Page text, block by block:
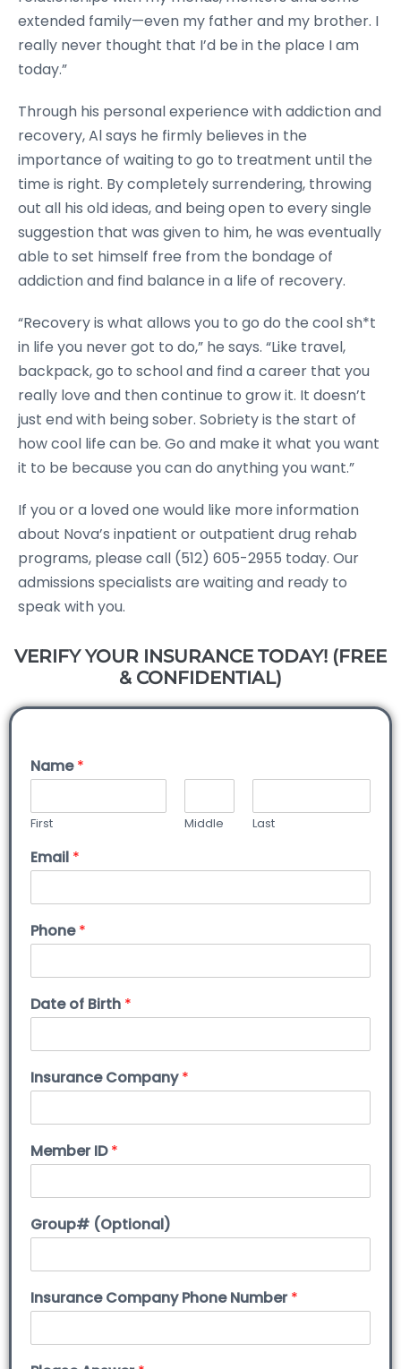
extended family—even my father and my brother. I
really never thought that I’d be in the place I am
today.”
Through his personal experience with addiction and
recovery, Al says he firmly believes in the
importance of waiting to go to treatment until the
time is right. By completely surrendering, throwing
out all his old ideas, and being open to every single
suggestion that was given to him, he was eventually
able to set himself free from the bondage of
addiction and find balance in a life of recovery.
“Recovery is what allows you to go do the cool sh*t
in life you never got to do,” he says. “Like travel,
backpack, go to school and find a career that you
really love and then continue to grow it. It doesn’t
just end with being sober. Sobriety is the start of
how cool life can be. Go and make it what you want
it to be because you can do anything you want.”
If you or a loved one would like more information
about Nova’s inpatient or outpatient drug rehab
programs, please call (512) 605-2955 today. Our
admissions specialists are waiting and ready to
speak with you.
VERIFY YOUR INSURANCE TODAY! (FREE
& CONFIDENTIAL)
Name*
First Middle Last
Email *
Phone*
Date of Birth *
Insurance Company*
Member ID*
Group# (Optional)
Insurance Company Phone Number*